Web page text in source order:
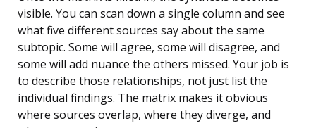
visible. You can scan down a single column and see
what five different sources say about the same
subtopic. Some will agree, some will disagree, and
some will add nuance the others missed. Your job is
to describe those relationships, not just list the
individual findings. The matrix makes it obvious
where sources overlap, where they diverge, and